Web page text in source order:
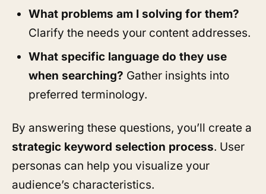
What problems am I solving for them?
Clarify the needs your content addresses.
What specific language do they use
when searching? Gather insights into
preferred terminology.
By answering these questions, you’ll create a
strategic keyword selection process. User
personas can help you visualize your
audience’s characteristics.